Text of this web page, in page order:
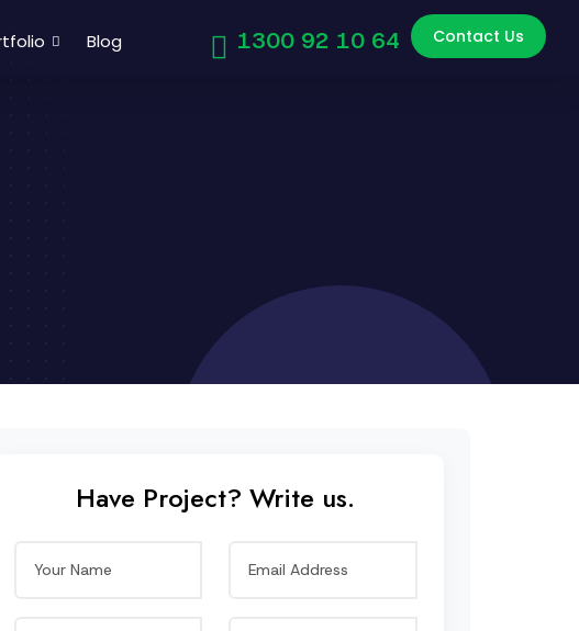
Blog 1300 92 10 64 Contact Us
Have Project? Write us.